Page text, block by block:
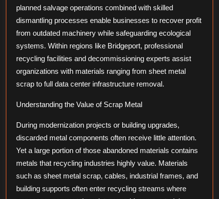
planned salvage operations combined with skilled
dismantling processes enable businesses to recover profit
from outdated machinery while safeguarding ecological
systems. Within regions like Bridgeport, professional
recycling facilities and decommissioning experts assist
organizations with materials ranging from sheet metal
scrap to full data center infrastructure removal.
Understanding the Value of Scrap Metal
During modernization projects or building upgrades,
discarded metal components often receive little attention.
Yet a large portion of those abandoned materials contains
metals that recycling industries highly value. Materials
such as sheet metal scrap, cables, industrial frames, and
building supports often enter recycling streams where